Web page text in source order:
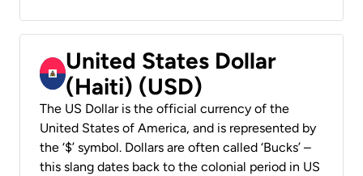
United States Dollar
(Haiti) (USD)
The US Dollar is the official currency of the
United States of America, and is represented by
the ‘$’ symbol. Dollars are often called ‘Bucks’ –
this slang dates back to the colonial period in US